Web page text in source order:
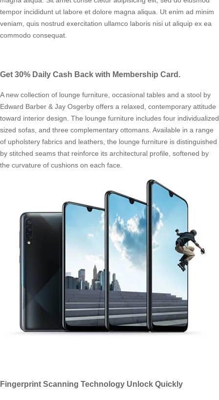
tempor incididunt ut labore et dolore magna aliqua. Ut enim ad minim
veniam, quis nostrud exercitation ullamco laboris nisi ut aliquip ex ea
commodo consequat.
Get 30% Daily Cash Back with Membership Card.
A new collection of lounge furniture, occasional tables and a stool by
Edward Barber & Jay Osgerby offers a relaxed, contemporary attitude
toward interior design. The lounge furniture includes four individualized
sized sofas, and three complementary ottomans. Available in a range
of upholstery fabrics and leathers, the lounge furniture is distinguished
by stitched seams that reinforce its architectural profile, softened by
the curvature of cushions on each face.
Fingerprint Scanning Technology Unlock Quickly